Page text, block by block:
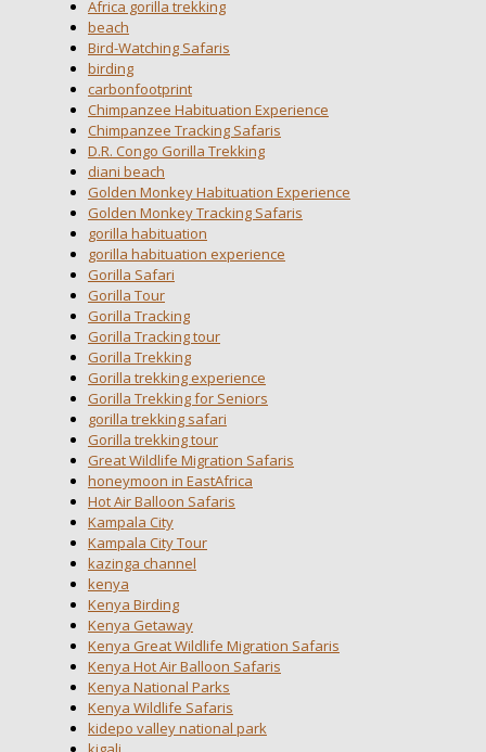
Africa gorilla trekking
beach
Bird-Watching Safaris
birding
carbonfootprint
Chimpanzee Habituation Experience
Chimpanzee Tracking Safaris
D.R. Congo Gorilla Trekking
diani beach
Golden Monkey Habituation Experience
Golden Monkey Tracking Safaris
gorilla habituation
gorilla habituation experience
Gorilla Safari
Gorilla Tour
Gorilla Tracking
Gorilla Tracking tour
Gorilla Trekking
Gorilla trekking experience
Gorilla Trekking for Seniors
gorilla trekking safari
Gorilla trekking tour
Great Wildlife Migration Safaris
honeymoon in EastAfrica
Hot Air Balloon Safaris
Kampala City
Kampala City Tour
kazinga channel
kenya
Kenya Birding
Kenya Getaway
Kenya Great Wildlife Migration Safaris
Kenya Hot Air Balloon Safaris
Kenya National Parks
Kenya Wildlife Safaris
kidepo valley national park